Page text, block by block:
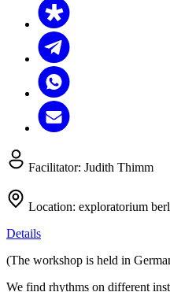
Facilitator: Judith Thimm
Location: exploratorium
Details
(The workshop is held in
We find rhythms on different